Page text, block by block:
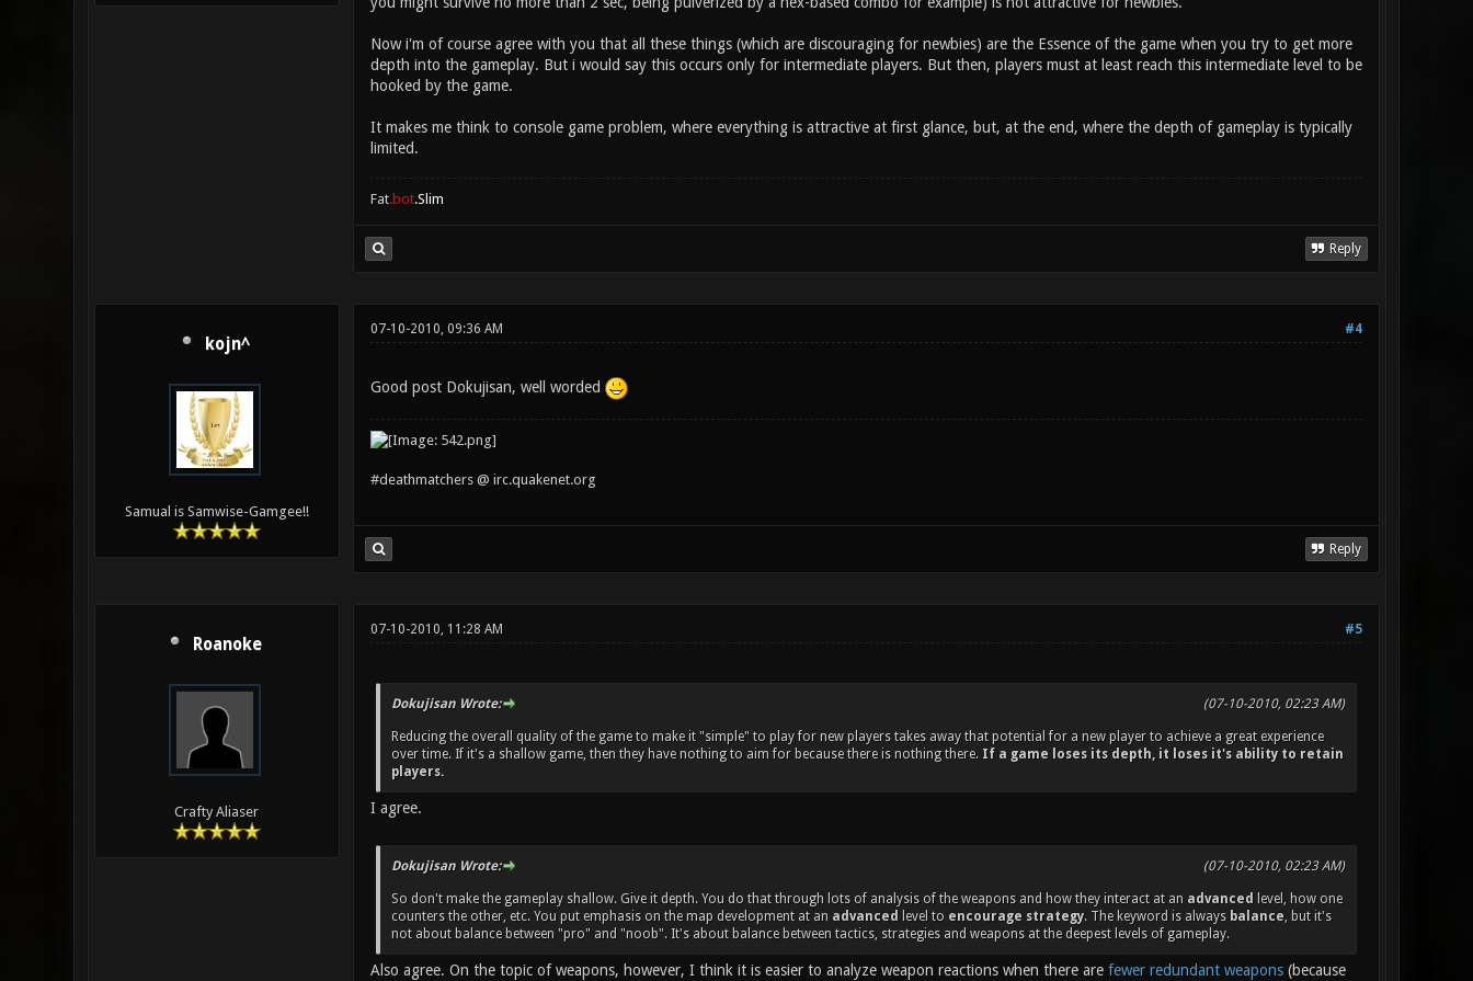
Now i'm of course agree with you that all these things (which are discouraging for newbies) are the Essence of the game when you try to get more
depth into the gameplay. But i would say this occurs only for intermediate players. But then, players must at least reach this intermediate level to be
hooked by the game.
It makes me think to console game problem, where everything is attractive at first glance, but, at the end, where the depth of gameplay is typically
limited.
Fat.bot.Slim
Reply
kojn^
Samual is Samwise-Gamgee!!
#4
07-10-2010, 09:36 AM
Good post Dokujisan, well worded
#deathmatchers @ irc.quakenet.org
Reply
Roanoke
Crafty Aliaser
#5
07-10-2010, 11:28 AM
(07-10-2010, 02:23 AM)
Dokujisan Wrote:
Reducing the overall quality of the game to make it "simple" to play for new players takes away that potential for a new player to achieve a great experience
over time. If it's a shallow game, then they have nothing to aim for because there is nothing there. If a game loses its depth, it loses it's ability to retain
players.
I agree.
(07-10-2010, 02:23 AM)
Dokujisan Wrote:
So don't make the gameplay shallow. Give it depth. You do that through lots of analysis of the weapons and how they interact at an advanced
level, how one
counters the other, etc. You put emphasis on the map development at an advanced level to encourage strategy. The keyword is always balance, but it's
not about balance between "pro" and "noob". It's about balance between tactics, strategies and weapons at the deepest levels of gameplay.
Also agree. On the topic of weapons, however, I think it is easier to analyze weapon reactions when there are fewer redundant weapons(because